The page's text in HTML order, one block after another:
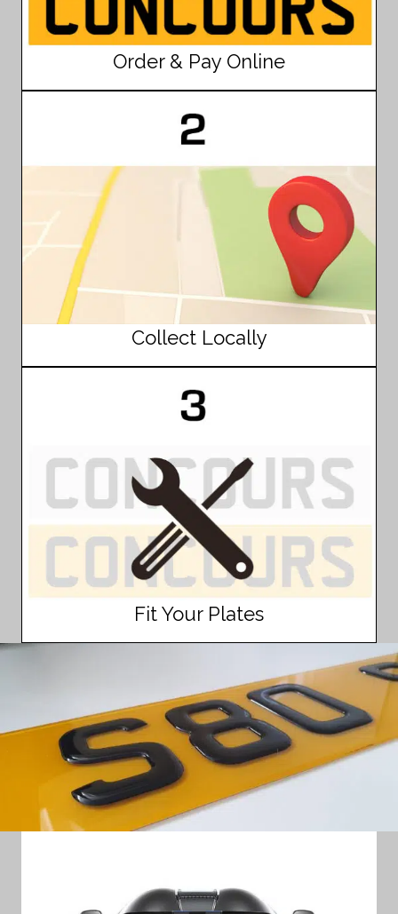
Order & Pay Online
Collect Locally
Fit Your Plates